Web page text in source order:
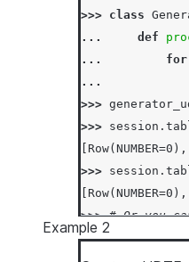
>>> class
...
def
...
for
...
>>>
>>> session .
>>> session .
>>> # Or you
>>> df =
Example 2